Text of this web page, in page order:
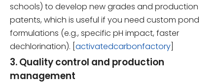
schools) to develop new grades and production
patents, which is useful if you need custom pond
formulations (e.g., specific pH impact, faster
dechlorination). [ activatedcarbonfactory
3. Quality control and production
management